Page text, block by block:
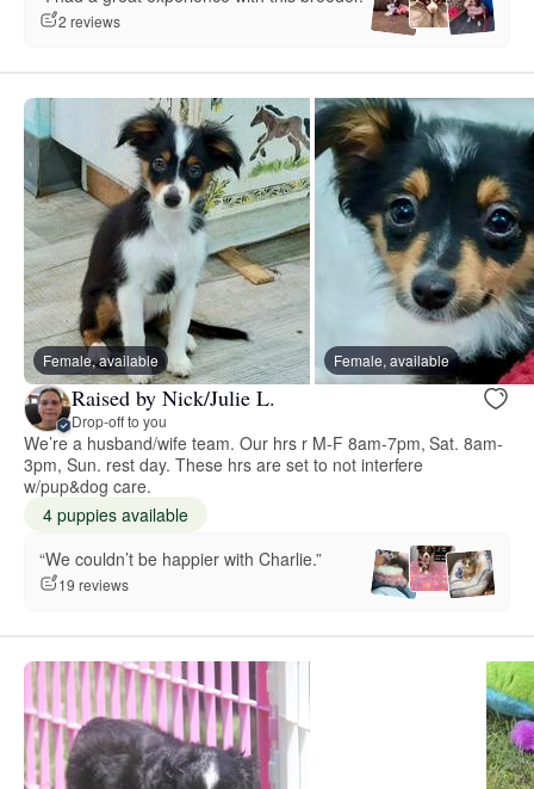
2 reviews
Female, available Female, available
Raised by Nick/Julie L.
Drop-off to you
We’re a husband/wife team. Our hrs r M-F 8am-7pm, Sat. 8am-
3pm, Sun. rest day. These hrs are set to not interfere
w/pup&dog care.
4 puppies available
“We couldn’t be happier with Charlie.”
19 reviews